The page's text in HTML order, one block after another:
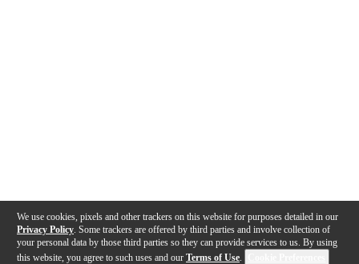
We use cookies, pixels and other trackers on this website for purposes detailed in our
Privacy Policy . Some trackers are offered by third parties and involve collection of
your personal data by those third parties so they can provide services to us. By using
this website, you agree to such uses and our Terms of Use.